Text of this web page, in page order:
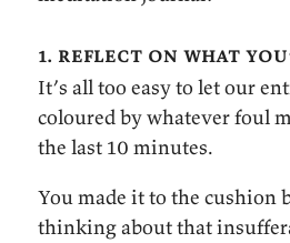
1. reflect on what
It’s all too easy to let our
coloured by whatever foul
the last 10 minutes.
You made it to the cushion
thinking about that